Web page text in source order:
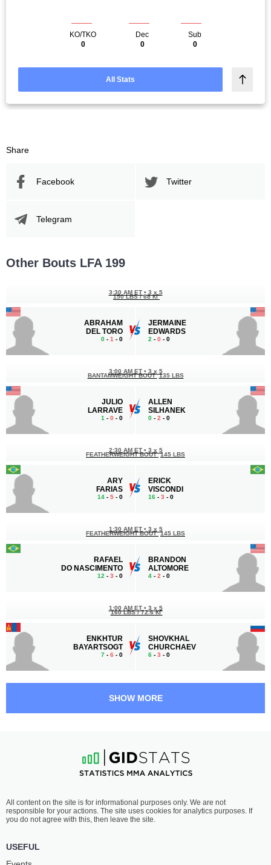
KO/TKO
0
Dec
0
Sub
0
All Stats
Share
Facebook Twitter
Telegram
Other Bouts LFA 199
ABRAHAM
DEL TORO
0 - 1 - 0
3:30 AM ET • 3 x 5
150 LBS / 68 КГ
JERMAINE
EDWARDS
2 - 0 - 0
JULIO
LARRAVE
1 - 0 - 0
3:00 AM ET • 3 x 5
BANTAMWEIGHT BOUT 135 LBS
ALLEN
SILHANEK
0 - 2 - 0
ARY
FARIAS
14 - 5 - 0
2:30 AM ET • 3 x 5
FEATHERWEIGHT BOUT 145 LBS
ERICK
VISCONDI
16 - 3 - 0
RAFAEL
DO NASCIMENTO
12 - 3 - 0
1:30 AM ET • 3 x 5
FEATHERWEIGHT BOUT 145 LBS
BRANDON
ALTOMORE
4 - 2 - 0
ENKHTUR
BAYARTSOGT
7 - 6 - 0
1:00 AM ET • 3 x 5
160 LBS / 72.6 КГ
SHOVKHAL
CHURCHAEV
6 - 3 - 0
GONZALES
5-4- 0 1 NC
12:00 AM ET
HEAVYWEIGHT BOUT 265 LBS
RAY VALDEZ
4-2- 0
SHOW MORE
All content on the site is for informational purposes only. We are not
responsible for your actions. The site uses cookies for analytics purposes. If
you do not agree with this, then leave the site.
USEFUL